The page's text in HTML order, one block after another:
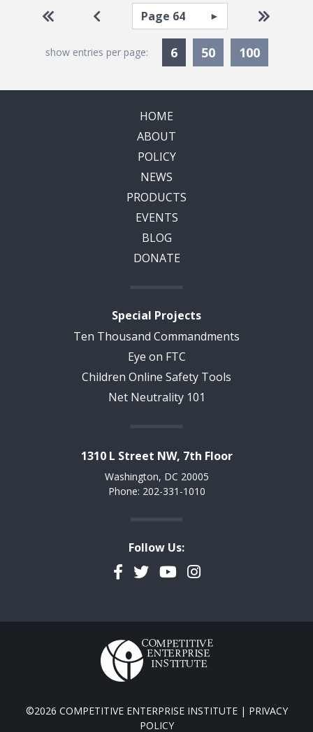
Pagination
Go to first pageGo to previous page
Select page Go to
show entries per page: 6Currently Selected
50 100
HOME
ABOUT
POLICY
NEWS
PRODUCTS
EVENTS
BLOG
DONATE
Special Projects
Ten Thousand Commandments
Eye on FTC
Children Online Safety Tools
Net Neutrality 101
1310 L Street NW, 7th Floor
Washington, DC 20005
Phone: 202-331-1010
Follow Us:
Facebook
TwitterYouTubeInstagram
©2026 COMPETITIVE ENTERPRISE INSTITUTE | PRIVACY
POLICY